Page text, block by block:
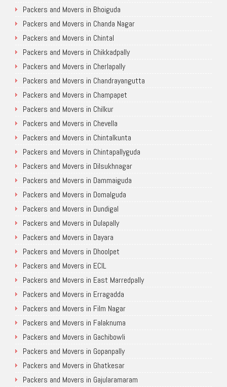
Packers and Movers in Bhoiguda
Packers and Movers in Chanda Nagar
Packers and Movers in Chintal
Packers and Movers in Chikkadpally
Packers and Movers in Cherlapally
Packers and Movers in Chandrayangutta
Packers and Movers in Champapet
Packers and Movers in Chilkur
Packers and Movers in Chevella
Packers and Movers in Chintalkunta
Packers and Movers in Chintapallyguda
Packers and Movers in Dilsukhnagar
Packers and Movers in Dammaiguda
Packers and Movers in Domalguda
Packers and Movers in Dundigal
Packers and Movers in Dulapally
Packers and Movers in Dayara
Packers and Movers in Dhoolpet
Packers and Movers in ECIL
Packers and Movers in East Marredpally
Packers and Movers in Erragadda
Packers and Movers in Film Nagar
Packers and Movers in Falaknuma
Packers and Movers in Gachibowli
Packers and Movers in Gopanpally
Packers and Movers in Ghatkesar
Packers and Movers in Gajularamaram